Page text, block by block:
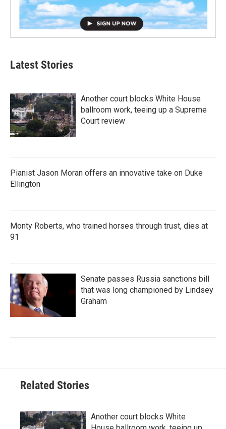
Latest Stories
Another court blocks White House
ballroom work, teeing up a Supreme
Court review
Pianist Jason Moran offers an innovative take on Duke
Ellington
Monty Roberts, who trained horses through trust, dies at
91
Senate passes Russia sanctions bill
that was long championed by Lindsey
Graham
Related Stories
Another court blocks White